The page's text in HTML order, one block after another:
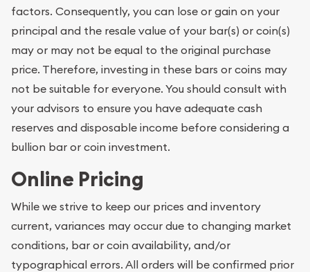
factors. Consequently, you can lose or gain on your
principal and the resale value of your bar(s) or coin(s)
may or may not be equal to the original purchase
price. Therefore, investing in these bars or coins may
not be suitable for everyone. You should consult with
your advisors to ensure you have adequate cash
reserves and disposable income before considering a
bullion bar or coin investment.
Online Pricing
While we strive to keep our prices and inventory
current, variances may occur due to changing market
conditions, bar or coin availability, and/or
typographical errors. All orders will be confirmed prior